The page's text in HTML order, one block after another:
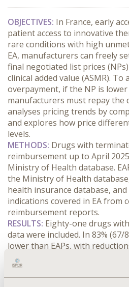
OBJECTIVES: In France, early
patient access to innovative
rare conditions with high
EA, manufacturers can freely
final negotiated list prices
clinical added value (ASMR).
overpayment, if the NP is lower
manufacturers must repay the
analyses pricing trends by
and explores how price
levels.
METHODS: Drugs with
reimbursement up to April
Ministry of Health database.
the Ministry of Health
health insurance database, and
indications covered in EA from
reimbursement reports.
RESULTS: Eighty-one drugs
data were included. In 83% (67/
lower than EAPs, with
to -84% - the latter observed
ASMR IV/V and ASMR V in two
maintained in only 11 cases,